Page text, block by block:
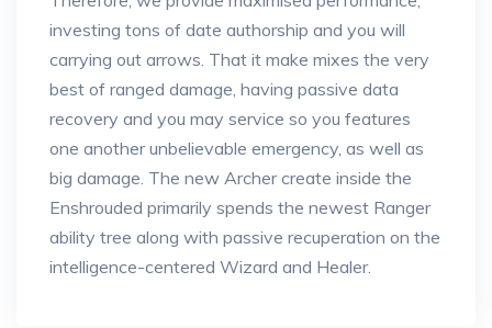
investing tons of date authorship and you will
carrying out arrows. That it make mixes the very
best of ranged damage, having passive data
recovery and you may service so you features
one another unbelievable emergency, as well as
big damage. The new Archer create inside the
Enshrouded primarily spends the newest Ranger
ability tree along with passive recuperation on the
intelligence-centered Wizard and Healer.